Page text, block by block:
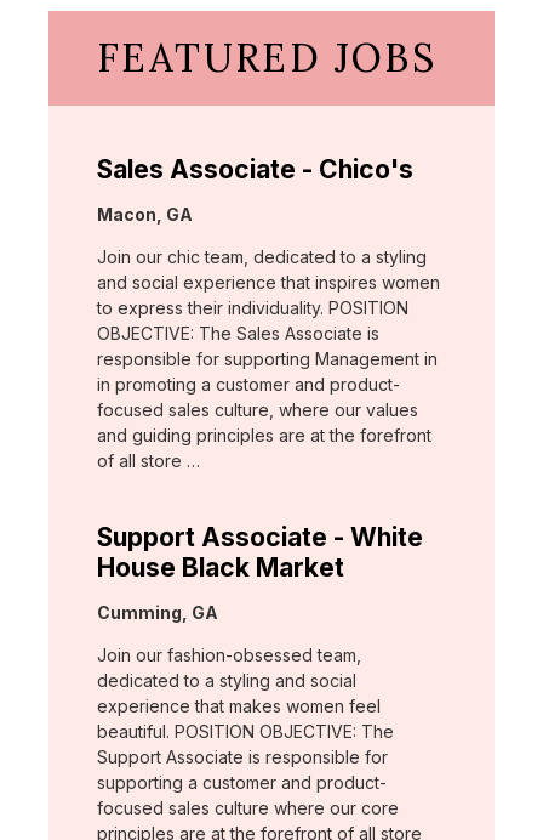
FEATURED JOBS
Sales Associate - Chico's
Location:
Macon, GA
Join our chic team, dedicated to a styling
and social experience that inspires women
to express their individuality. POSITION
OBJECTIVE: The Sales Associate is
responsible for supporting Management in
in promoting a customer and product-
focused sales culture, where our values
and guiding principles are at the forefront
of all store …
Support Associate - White
House Black Market
Location:
Cumming, GA
Join our fashion-obsessed team,
dedicated to a styling and social
experience that makes women feel
beautiful. POSITION OBJECTIVE: The
Support Associate is responsible for
supporting a customer and product-
focused sales culture where our core
principles are at the forefront of all store